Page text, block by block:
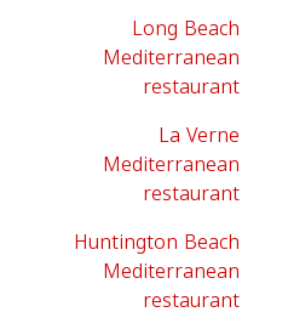
Long Beach
Mediterranean
restaurant
La Verne
Mediterranean
restaurant
Huntington Beach
Mediterranean
restaurant